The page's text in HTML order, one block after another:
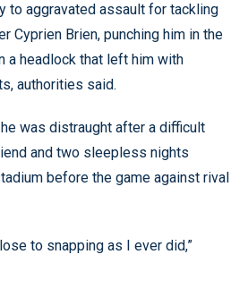
to aggravated assault for tackling
Cyprien Brien, punching him in the
a headlock that left him with
authorities said.
was distraught after a difficult
and two sleepless nights
before the game against rival
to snapping as I ever did,”